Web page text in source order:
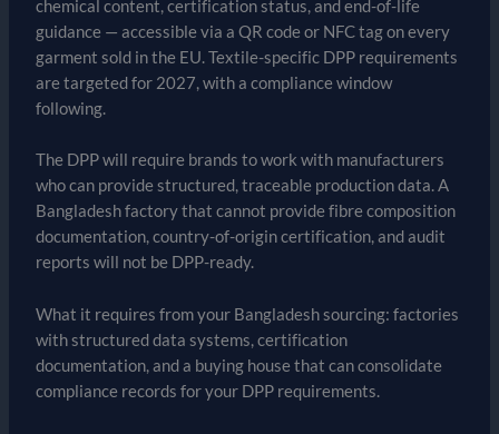
chemical content, certification status, and end-of-life
guidance — accessible via a QR code or NFC tag on every
garment sold in the EU. Textile-specific DPP requirements
are targeted for 2027, with a compliance window
following.
The DPP will require brands to work with manufacturers
who can provide structured, traceable production data. A
Bangladesh factory that cannot provide fibre composition
documentation, country-of-origin certification, and audit
reports will not be DPP-ready.
What it requires from your Bangladesh sourcing: factories
with structured data systems, certification
documentation, and a buying house that can consolidate
compliance records for your DPP requirements.